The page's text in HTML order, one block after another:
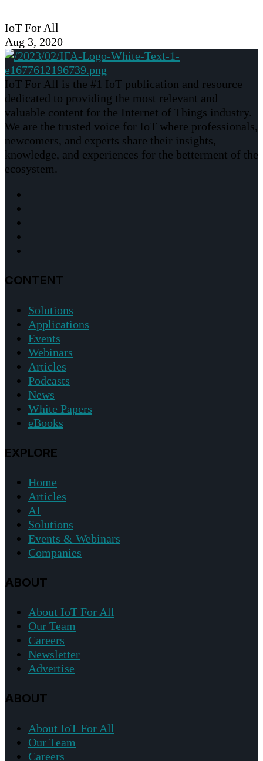
IoT For All
Aug 3, 2020
IoT For All is the #1 IoT publication and resource
dedicated to providing the most relevant and
valuable content for the Internet of Things industry.
We are the trusted voice for IoT where professionals,
newcomers, and experts share their insights,
knowledge, and experiences for the betterment of the
ecosystem.
CONTENT
Solutions
Applications
Events
Webinars
Articles
Podcasts
News
White Papers
eBooks
EXPLORE
Home
Articles
AI
Solutions
Events & Webinars
Companies
ABOUT
About IoT For All
Our Team
Careers
Newsletter
Advertise
ABOUT
About IoT For All
Our Team
Careers